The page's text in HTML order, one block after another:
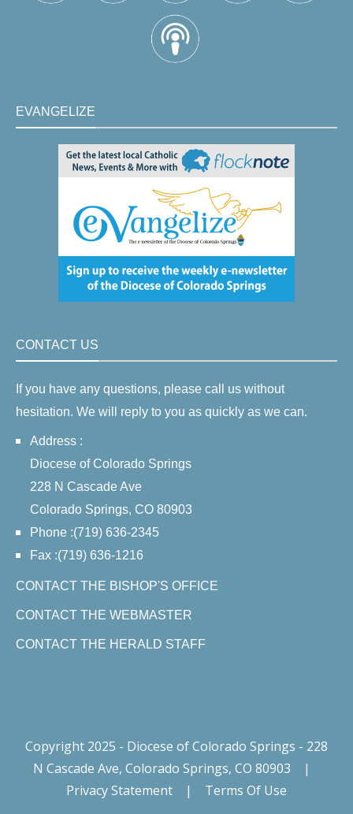
EVANGELIZE
CONTACT US
If you have any questions, please call us without
hesitation. We will reply to you as quickly as we can.
Address :
Diocese of Colorado Springs
228 N Cascade Ave
Colorado Springs, CO 80903
Phone :(719) 636-2345
Fax :(719) 636-1216
CONTACT THE BISHOP'S OFFICE
CONTACT THE WEBMASTER
CONTACT THE HERALD STAFF
Copyright 2025 - Diocese of Colorado Springs - 228
N Cascade Ave, Colorado Springs, CO 80903
|
Privacy Statement
| Terms Of Use